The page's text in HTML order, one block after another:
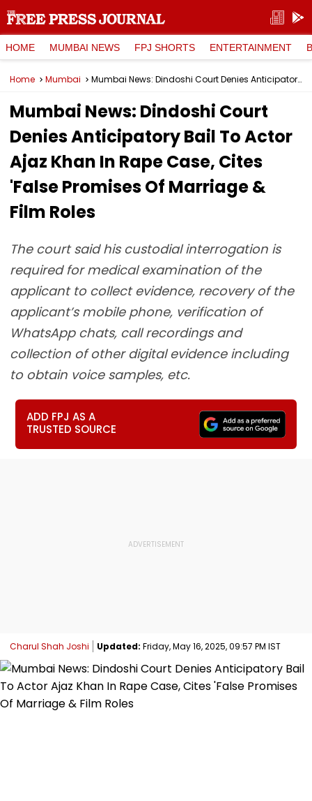
HOME MUMBAI NEWS FPJ SHORTS ENTERTAINMENT
Home Mumbai Mumbai News: Dindoshi Court Denies Anticipatory Bail To Actor Ajaz Khan In Rape Case, Cites 'False Promises Of Marriage & Film Roles
Mumbai News: Dindoshi Court
Denies Anticipatory Bail To Actor
Ajaz Khan In Rape Case, Cites
'False Promises Of Marriage &
Film Roles
The court said his custodial interrogation is
required for medical examination of the
applicant to collect evidence, recovery of the
applicant’s mobile phone, verification of
WhatsApp chats, call recordings and
collection of other digital evidence including
to obtain voice samples, etc.
ADD FPJ AS A
TRUSTED SOURCE
Charul Shah Joshi Updated: Friday, May 16, 2025, 09:57 PM IST